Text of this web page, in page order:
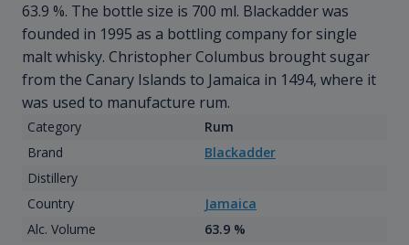
63.9 %. The bottle size is 700 ml. Blackadder was
founded in 1995 as a bottling company for single
malt whisky. Christopher Columbus brought sugar
from the Canary Islands to Jamaica in 1494, where it
was used to manufacture rum.
Category
Rum
Brand
Blackadder
Distillery
Country
Jamaica
Alc. Volume
63.9 %